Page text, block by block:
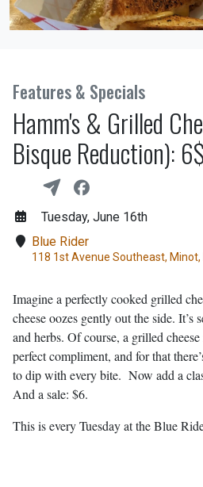
Features & Specials
Hamm's & Grilled
Bisque Reduction):
Tuesday, June 16th
Blue Rider
118 1st Avenue Southeast, Minot,
Imagine a perfectly cooked grilled
cheese oozes gently out the side.
and herbs. Of course, a grilled
perfect compliment, and for that
to dip with every bite. Now add a
And a sale: $6.
This is every Tuesday at the Blue